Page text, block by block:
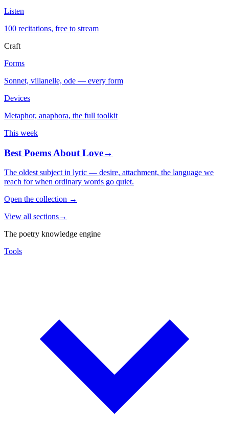
Listen
100 recitations, free to stream
Craft
Forms
Sonnet, villanelle, ode — every form
Devices
Metaphor, anaphora, the full toolkit
This week
Best Poems About Love→
The oldest subject in lyric — desire, attachment, the language we
reach for when ordinary words go quiet.
Open the collection →
View all sections→
The poetry knowledge engine
Tools